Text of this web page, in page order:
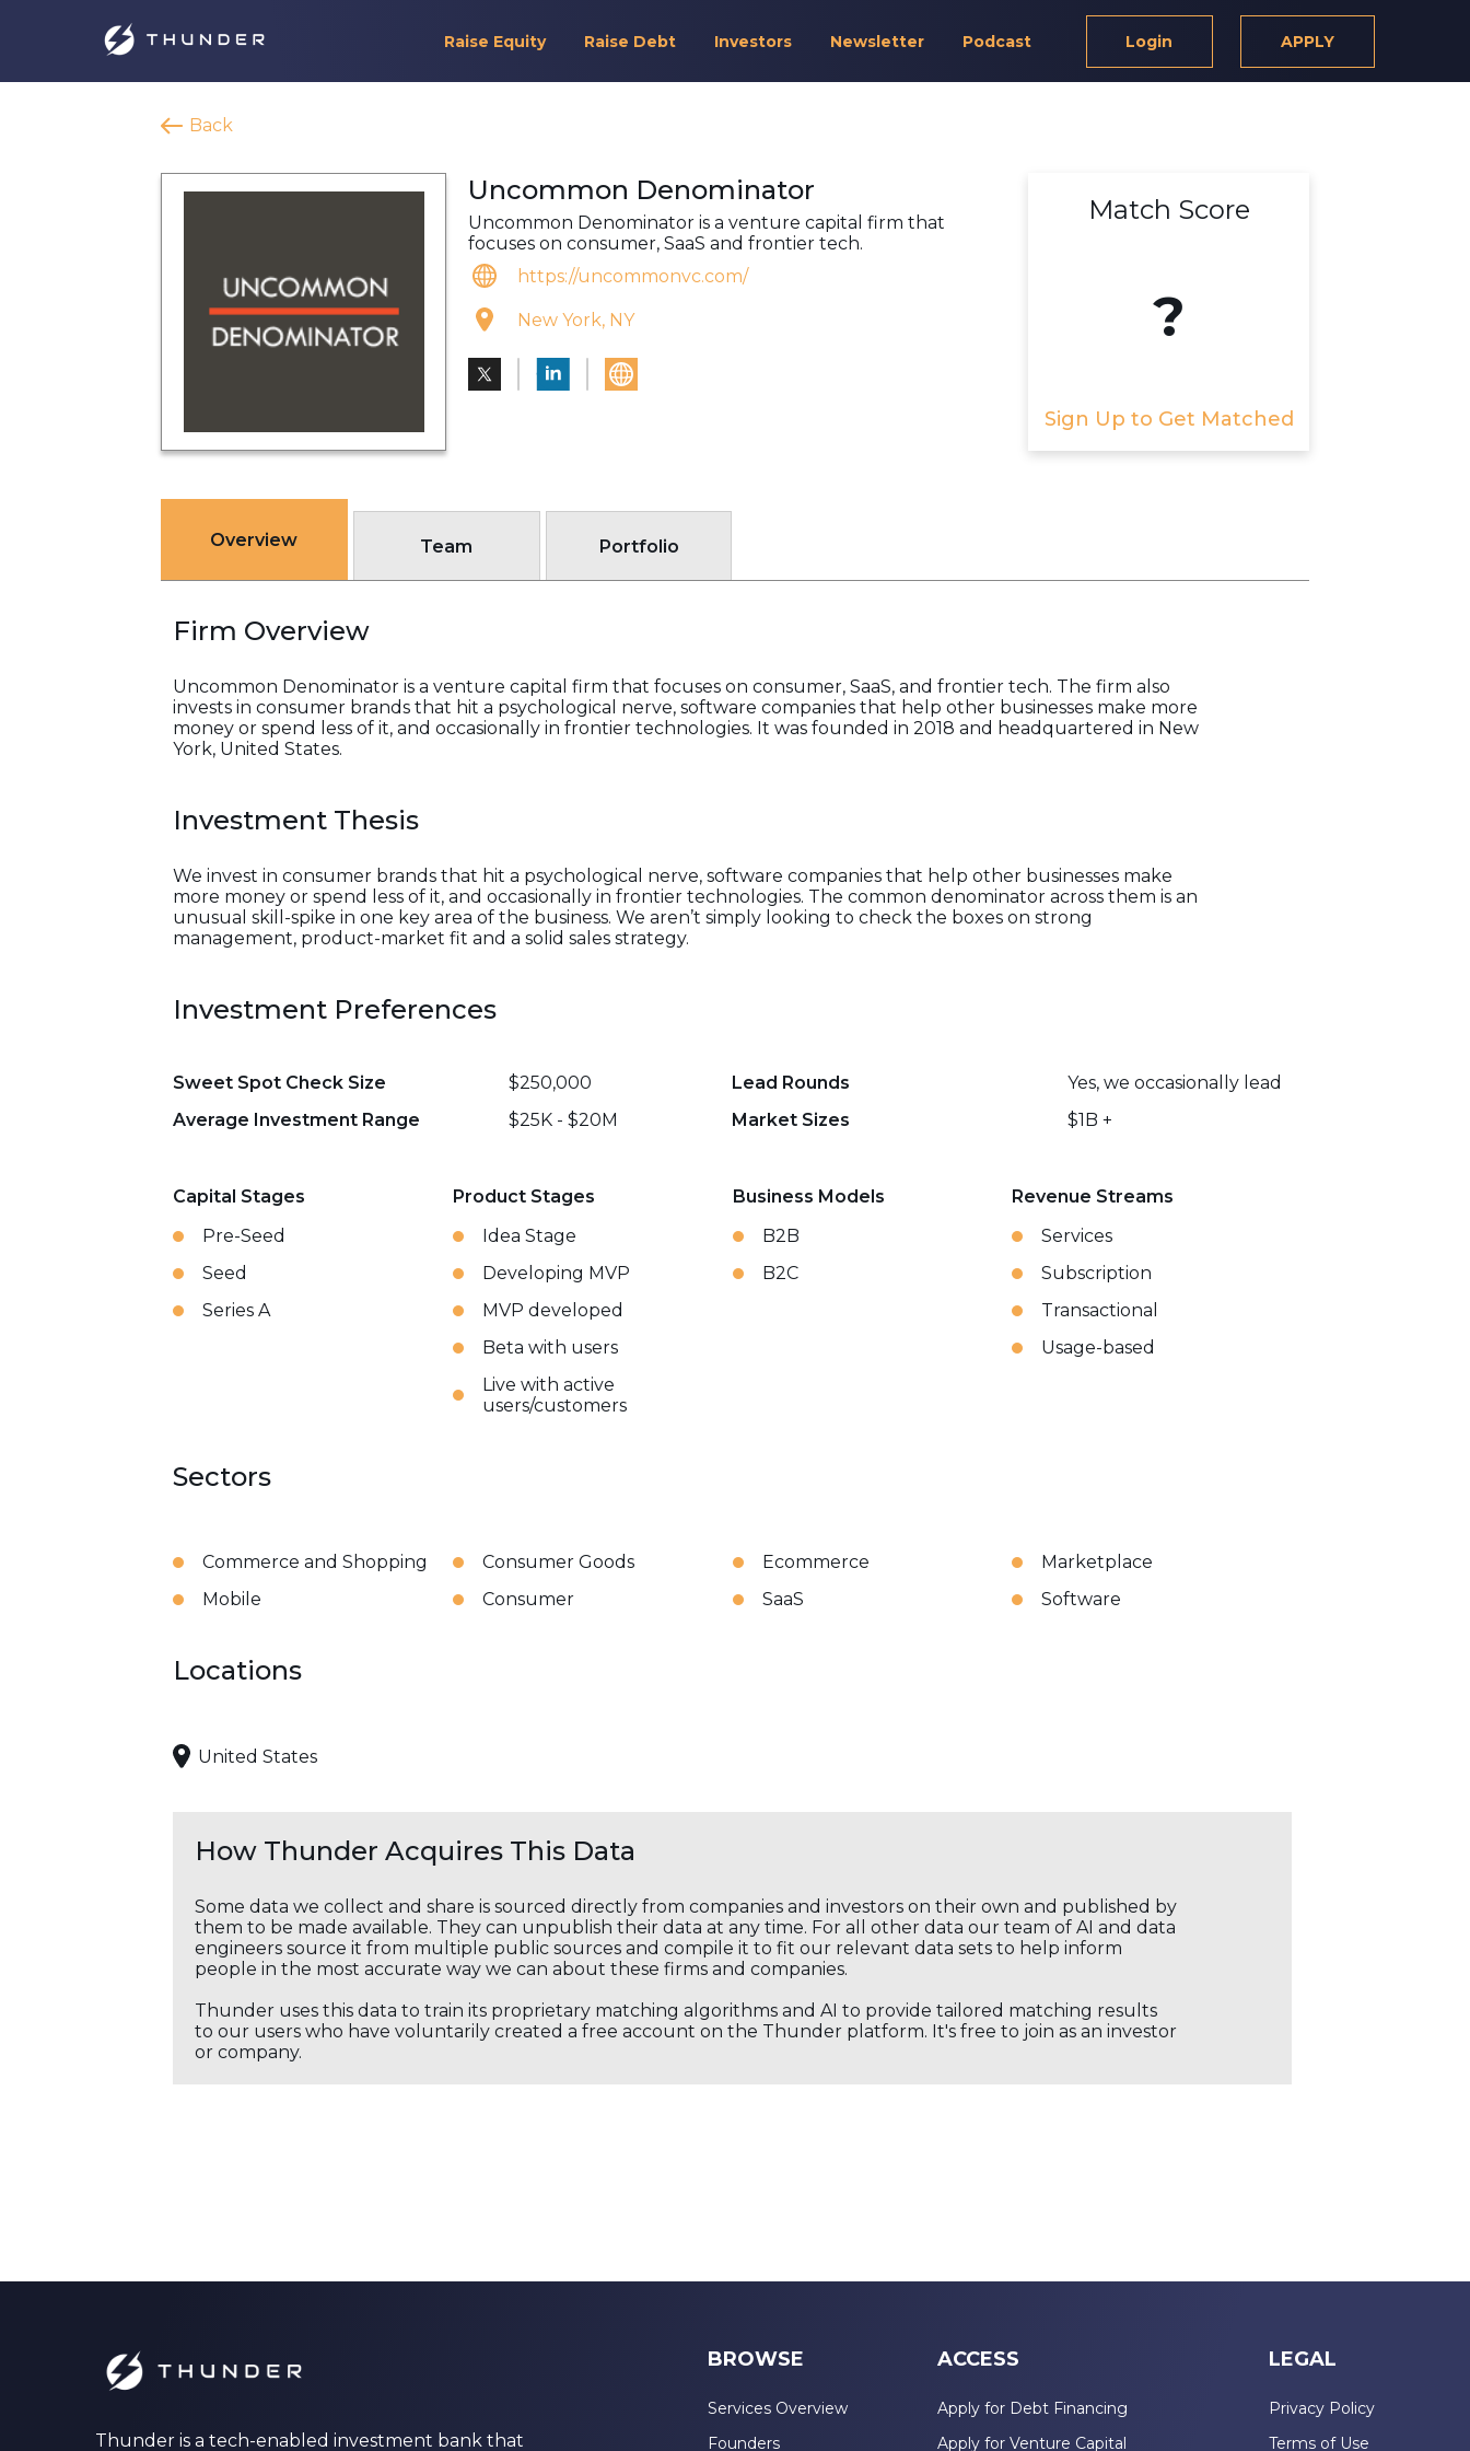
Raise Equity Raise Debt Investors Newsletter Podcast Login APPLY
Back
Uncommon Denominator
Uncommon Denominator is a venture capital firm that
focuses on consumer, SaaS and frontier tech.
https://uncommonvc.com/
New York, NY
Match Score
?
Sign Up to Get Matched
Overview Team Portfolio
Firm Overview
Uncommon Denominator is a venture capital firm that focuses on consumer, SaaS, and frontier tech. The firm also
invests in consumer brands that hit a psychological nerve, software companies that help other businesses make more
money or spend less of it, and occasionally in frontier technologies. It was founded in 2018 and headquartered in New
York, United States.
Investment Thesis
We invest in consumer brands that hit a psychological nerve, software companies that help other businesses make
more money or spend less of it, and occasionally in frontier technologies. The common denominator across them is an
unusual skill-spike in one key area of the business. We aren’t simply looking to check the boxes on strong
management, product-market fit and a solid sales strategy.
Investment Preferences
Sweet Spot Check Size $250,000 Lead Rounds
Yes, we occasionally lead
Average Investment Range
$25K - $20M Market Sizes $1B +
Capital Stages
Pre-Seed
Seed
Series A
Product Stages
Idea Stage
Developing MVP
MVP developed
Beta with users
Live with active
users/customers
Business Models
B2B
B2C
Revenue Streams
Services
Subscription
Transactional
Usage-based
Sectors
Commerce and Shopping Consumer Goods Ecommerce
Marketplace
Mobile
Consumer SaaS Software
Locations
United States
How Thunder Acquires This Data
Some data we collect and share is sourced directly from companies and investors on their own and published by
them to be made available. They can unpublish their data at any time. For all other data our team of AI and data
engineers source it from multiple public sources and compile it to fit our relevant data sets to help inform
people in the most accurate way we can about these firms and companies.
Thunder uses this data to train its proprietary matching algorithms and AI to provide tailored matching results
to our users who have voluntarily created a free account on the Thunder platform. It's free to join as an investor
or company.
Thunder is a tech-enabled investment bank that
BROWSE
Services Overview
Founders
ACCESS
Apply for Debt Financing
Apply for Venture Capital
LEGAL
Privacy Policy
Terms of Use